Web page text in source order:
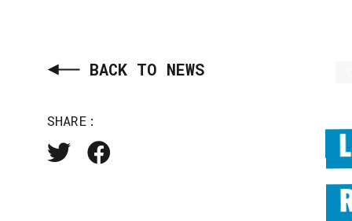
BACK TO NEWS
SHARE: